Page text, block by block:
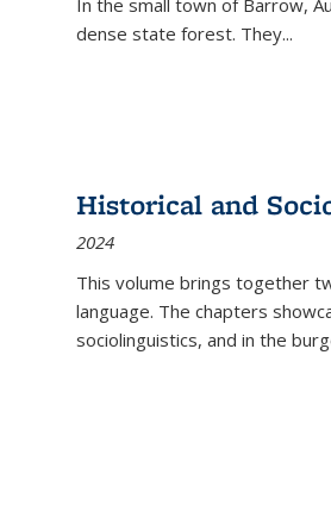
In the small town of Barrow,
dense state forest. They...
Historical and
2024
This volume brings together
language. The chapters
sociolinguistics, and in the